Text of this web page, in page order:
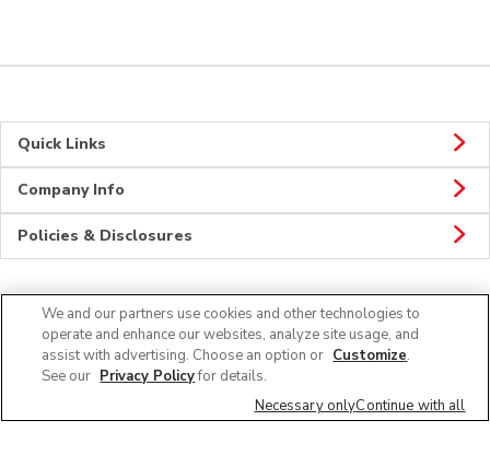
Quick Links
Company Info
Policies & Disclosures
Connect
We and our partners use cookies and other technologies to
operate and enhance our websites, analyze site usage, and
assist with advertising. Choose an option or Customize.
See our Privacy Policyfor details.
Necessary onlyContinue with all